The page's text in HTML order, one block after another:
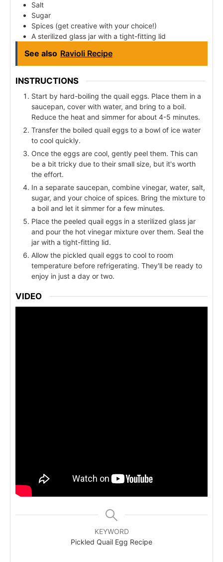
Salt
Sugar
Spices (get creative with your choice!)
A sterilized glass jar with a tight-fitting lid
See also Ravioli Recipe
INSTRUCTIONS
Start by hard-boiling the quail eggs. Place them in a
saucepan, cover with water, and bring to a boil.
Reduce the heat and simmer for about 4-5 minutes.
Transfer the boiled quail eggs to a bowl of ice water
to cool quickly.
Once the eggs are cool, gently peel them. This can
be a bit tricky due to their small size, but it's worth
the effort.
In a separate saucepan, combine vinegar, water, salt,
sugar, and your choice of spices. Bring the mixture to
a boil and let it simmer for a few minutes.
Place the peeled quail eggs in a sterilized glass jar
and pour the hot vinegar mixture over them. Seal the
jar with a tight-fitting lid.
Allow the pickled quail eggs to cool to room
temperature before refrigerating. They'll be ready to
enjoy in just a day or two.
VIDEO
KEYWORD
Pickled Quail Egg Recipe